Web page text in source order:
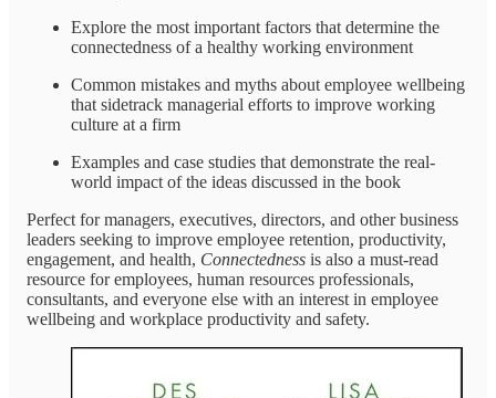
Explore the most important factors that determine the
connectedness of a healthy working environment
Common mistakes and myths about employee wellbeing
that sidetrack managerial efforts to improve working
culture at a firm
Examples and case studies that demonstrate the real-
world impact of the ideas discussed in the book
Perfect for managers, executives, directors, and other business
leaders seeking to improve employee retention, productivity,
engagement, and health, Connectedness is also a must-read
resource for employees, human resources professionals,
consultants, and everyone else with an interest in employee
wellbeing and workplace productivity and safety.